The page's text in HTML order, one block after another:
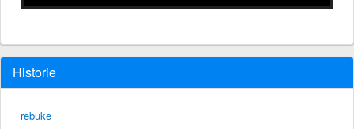
Historie
rebuke